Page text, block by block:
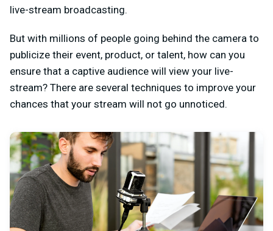
live-stream broadcasting.
But with millions of people going behind the camera to
publicize their event, product, or talent, how can you
ensure that a captive audience will view your live-
stream? There are several techniques to improve your
chances that your stream will not go unnoticed.